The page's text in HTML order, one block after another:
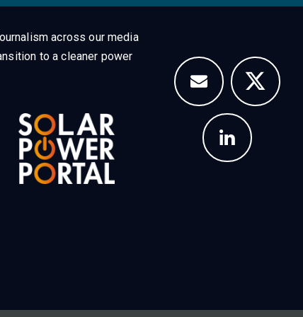
across our media
to a cleaner power